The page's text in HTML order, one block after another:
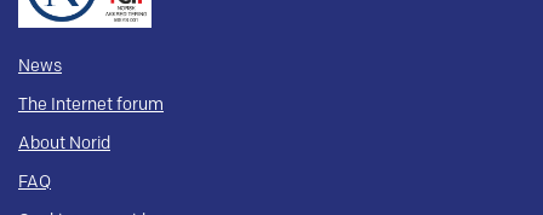
News
The Internet forum
About Norid
FAQ